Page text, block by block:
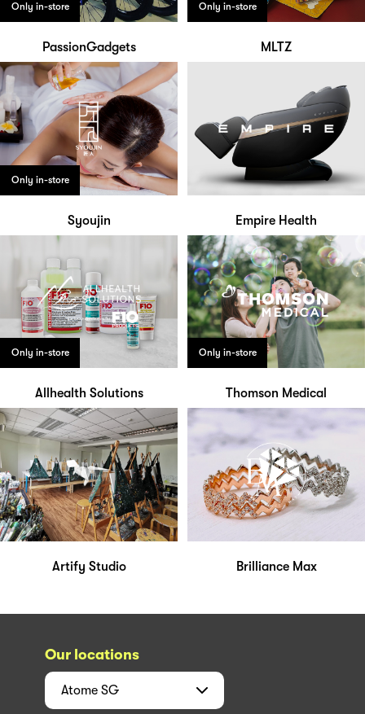
Only in-store
PassionGadgets
Only in-store
MLTZ
Only in-store
Syoujin Empire Health
Only in-store
Allhealth Solutions
Only in-store
Thomson Medical
Artify Studio Brilliance Max
Our locations
Atome SG